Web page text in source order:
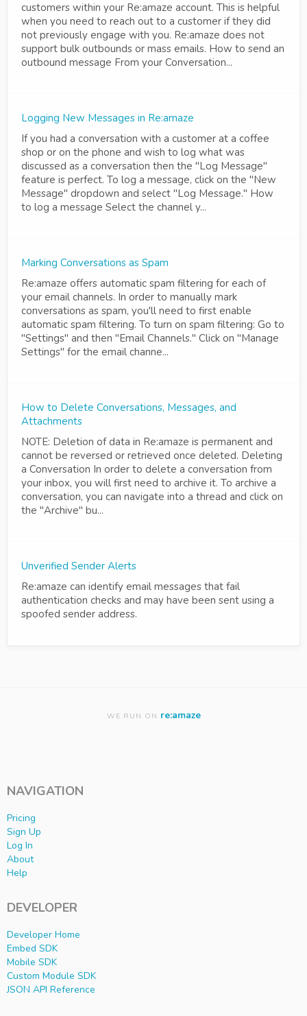
customers within your Re:amaze account. This is helpful
when you need to reach out to a customer if they did
not previously engage with you. Re:amaze does not
support bulk outbounds or mass emails. How to send an
outbound message From your Conversation...
Logging New Messages in Re:amaze
If you had a conversation with a customer at a coffee
shop or on the phone and wish to log what was
discussed as a conversation then the "Log Message"
feature is perfect. To log a message, click on the "New
Message" dropdown and select "Log Message." How
to log a message Select the channel y...
Marking Conversations as Spam
Re:amaze offers automatic spam filtering for each of
your email channels. In order to manually mark
conversations as spam, you'll need to first enable
automatic spam filtering. To turn on spam filtering: Go to
"Settings" and then "Email Channels." Click on "Manage
Settings" for the email channe...
How to Delete Conversations, Messages, and
Attachments
NOTE: Deletion of data in Re:amaze is permanent and
cannot be reversed or retrieved once deleted. Deleting
a Conversation In order to delete a conversation from
your inbox, you will first need to archive it. To archive a
conversation, you can navigate into a thread and click on
the "Archive" bu...
Unverified Sender Alerts
Re:amaze can identify email messages that fail
authentication checks and may have been sent using a
spoofed sender address.
WE RUN ON re:amaze
NAVIGATION
Pricing
Sign Up
Log In
About
Help
DEVELOPER
Developer Home
Embed SDK
Mobile SDK
Custom Module SDK
JSON API Reference